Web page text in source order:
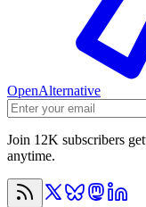
OpenAlternative
Join 12K subscribers
anytime.